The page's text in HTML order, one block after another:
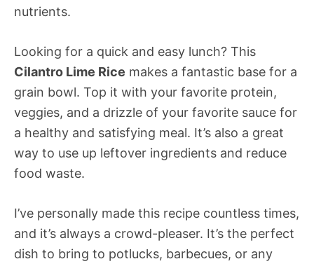
nutrients.
Looking for a quick and easy lunch? This
Cilantro Lime Rice makes a fantastic base for a
grain bowl. Top it with your favorite protein,
veggies, and a drizzle of your favorite sauce for
a healthy and satisfying meal. It’s also a great
way to use up leftover ingredients and reduce
food waste.
I’ve personally made this recipe countless times,
and it’s always a crowd-pleaser. It’s the perfect
dish to bring to potlucks, barbecues, or any